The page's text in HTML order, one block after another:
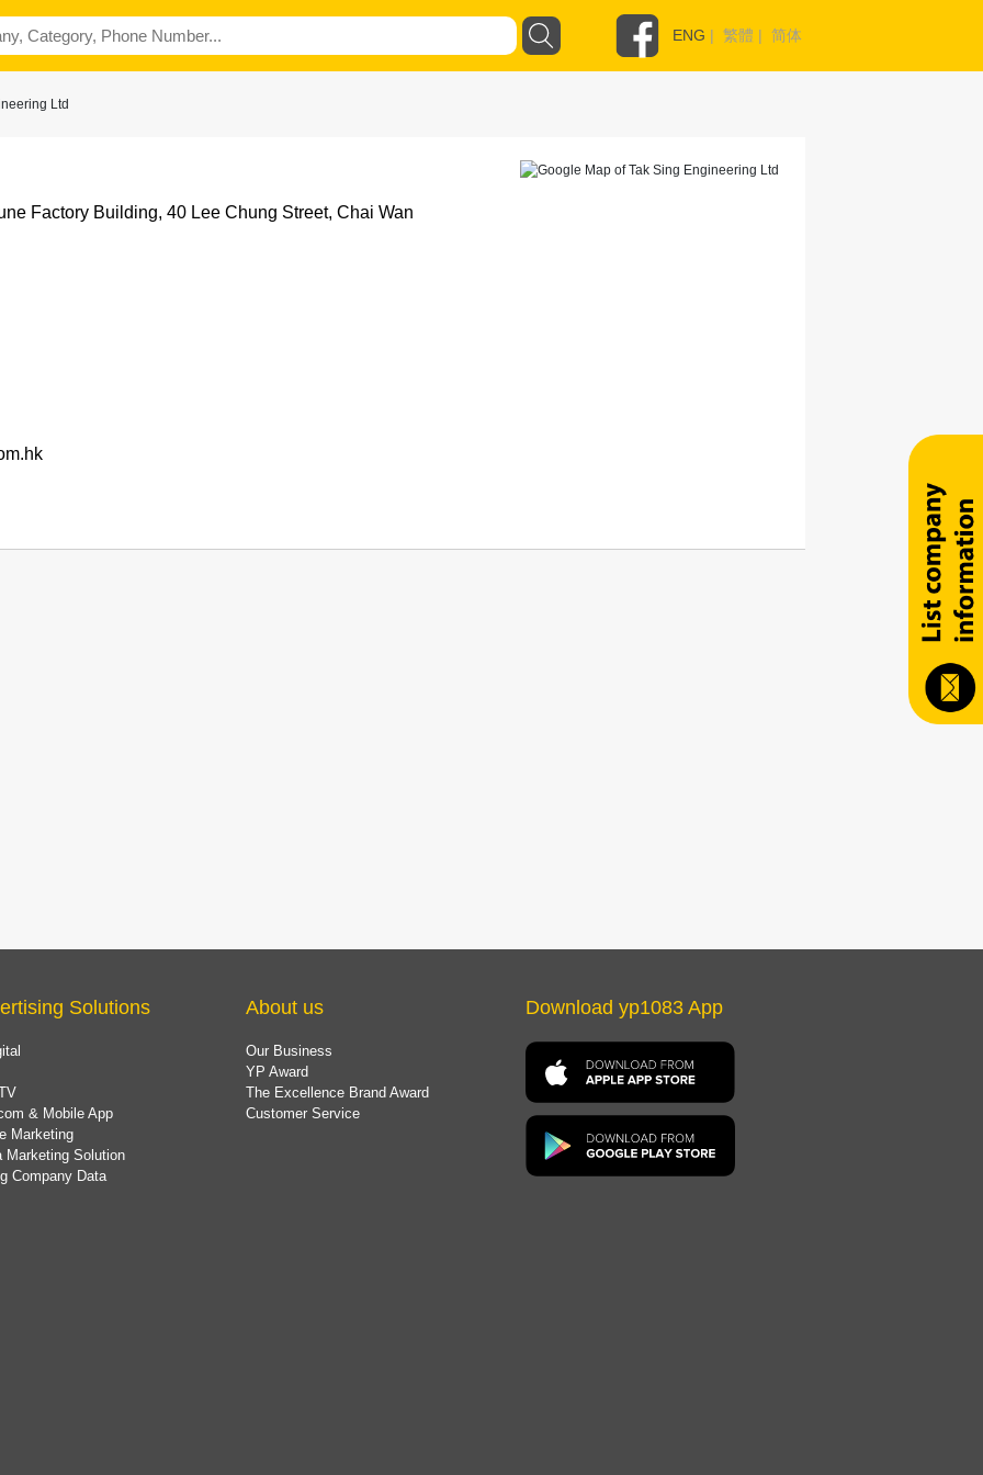
ENG | 繁體 | 简体
Ltd
Factory Building, 40 Lee Chung Street, Chai Wan
Solutions
& Mobile App
Marketing
Marketing Solution
Company Data
About us
Our Business
YP Award
The Excellence Brand Award
Customer Service
Download yp1083 App